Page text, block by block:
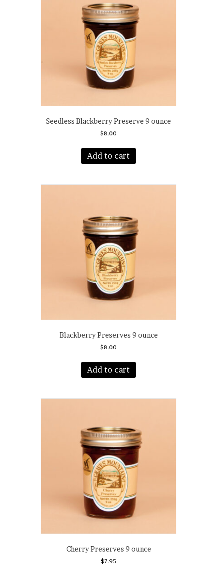
Seedless Blackberry Preserve 9 ounce
$8.00
Add to cart
Blackberry Preserves 9 ounce
$8.00
Add to cart
Cherry Preserves 9 ounce
$7.95